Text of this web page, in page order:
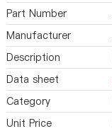
Part Number
Manufacturer
Description
Data sheet
Category
Unit Price